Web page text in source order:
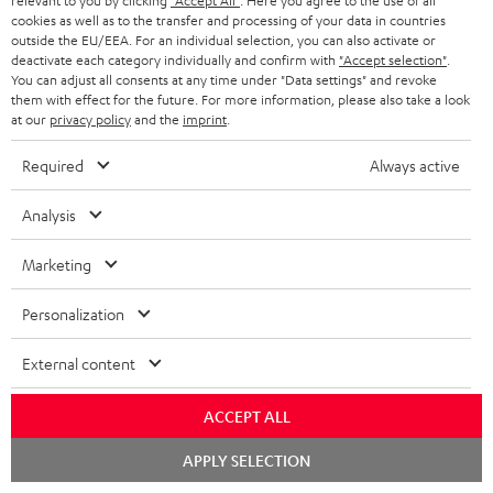
STEREO COMPLETE SYSTEMS
SPEAKERS
ULTIMA
IN-EAR
FANSHOP
NEW RELEASES
ADVANTAGES
TEUFEL STORY
MANAGEMENT
SUSTAINABILITY
BELGIUM
FRANCE
POLAND
ITALY
USA
OTHER COUNTRIES
All information on this website is subject to change without notice including
technical changes, errors and omissions. Pictured accessories are not
Imprint Conditions
cookies as well as to the transfer and processing of your data in countries
outside the EU/EEA. For an individual selection, you can also activate or
deactivate each category individually and confirm with "Accept selection"
You can adjust all consents at any time under "Data settings" and revoke
them with effect for the future. For more information, please also take a look
at our privacy policyand the imprint
Required Always active
Analysis
Marketing
Personalization
External content
ACCEPT ALL
APPLY SELECTION